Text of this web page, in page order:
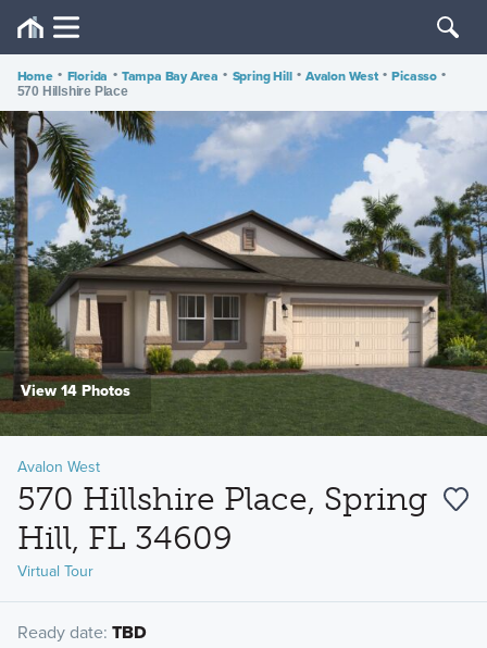
Home • Florida • Tampa Bay Area • Spring Hill • Avalon West • Picasso •
570 Hillshire Place
View 14 Photos
Avalon West
570 Hillshire Place, Spring
Hill, FL 34609
Virtual Tour
Ready date: TBD